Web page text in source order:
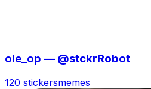
ole_op — @stckrRobot
120 stickersmemes